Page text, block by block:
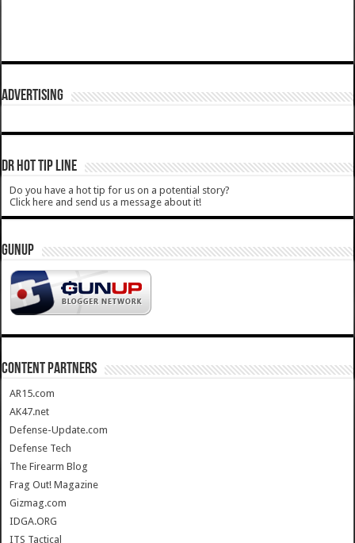
ADVERTISING
DR HOT TIP LINE
Do you have a hot tip for us on a potential story?
Click here and send us a message about it!
GUNUP
CONTENT PARTNERS
AR15.com
AK47.net
Defense-Update.com
Defense Tech
The Firearm Blog
Frag Out! Magazine
Gizmag.com
IDGA.ORG
ITS Tactical